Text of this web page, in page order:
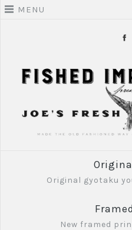
MENU
Original gyotaku
New framed